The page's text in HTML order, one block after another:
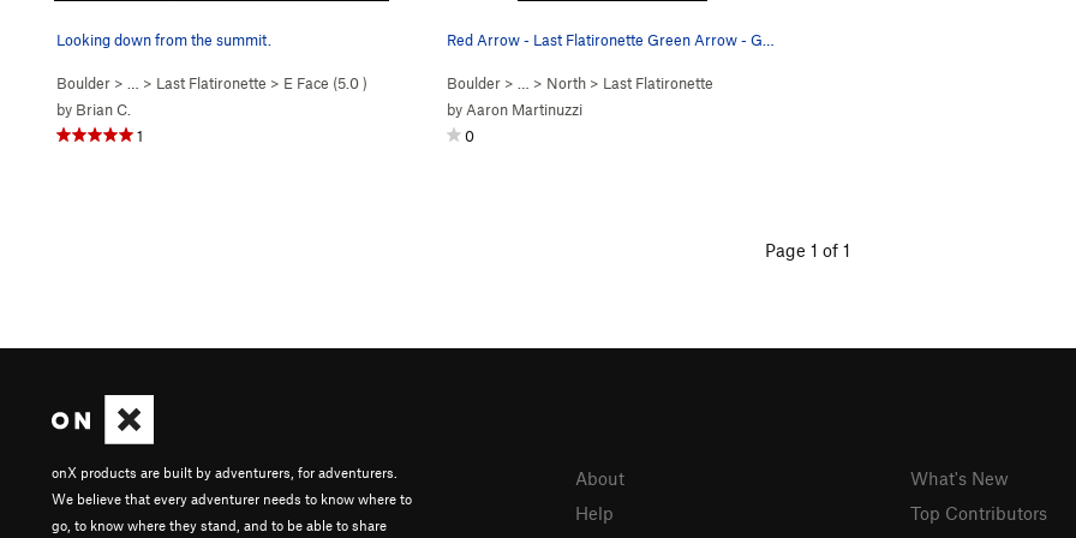
Looking down from the summit.
Boulder > … > Last Flatironette > E Face (5.0)
by Brian C.
1
Red Arrow - Last Flatironette Green Arrow - G…
Boulder > … > North > Last Flatironette
by Aaron Martinuzzi
0
Page 1 of 1
onX products are built by adventurers, for adventurers.
We believe that every adventurer needs to know where to
go, to know where they stand, and to be able to share
About
Help
What's New
Top Contributors